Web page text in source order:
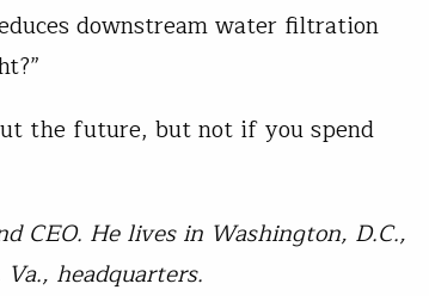
downstream water filtration
the future, but not if you spend
CEO. He lives in Washington, D.C.,
headquarters.